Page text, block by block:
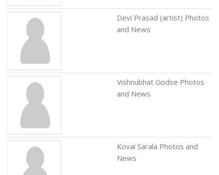
Devi Prasad (artist) Photos
and News
Vishnubhat Godse Photos
and News
Kovai Sarala Photos and
News